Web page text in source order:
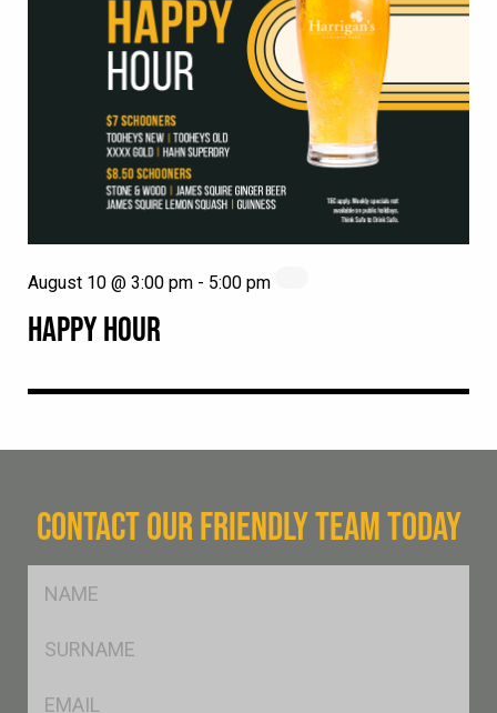
HAPPY HOUR
August 10 @ 3:00 pm - 5:00 pm
CONTACT OUR FRIENDLY TEAM TODAY